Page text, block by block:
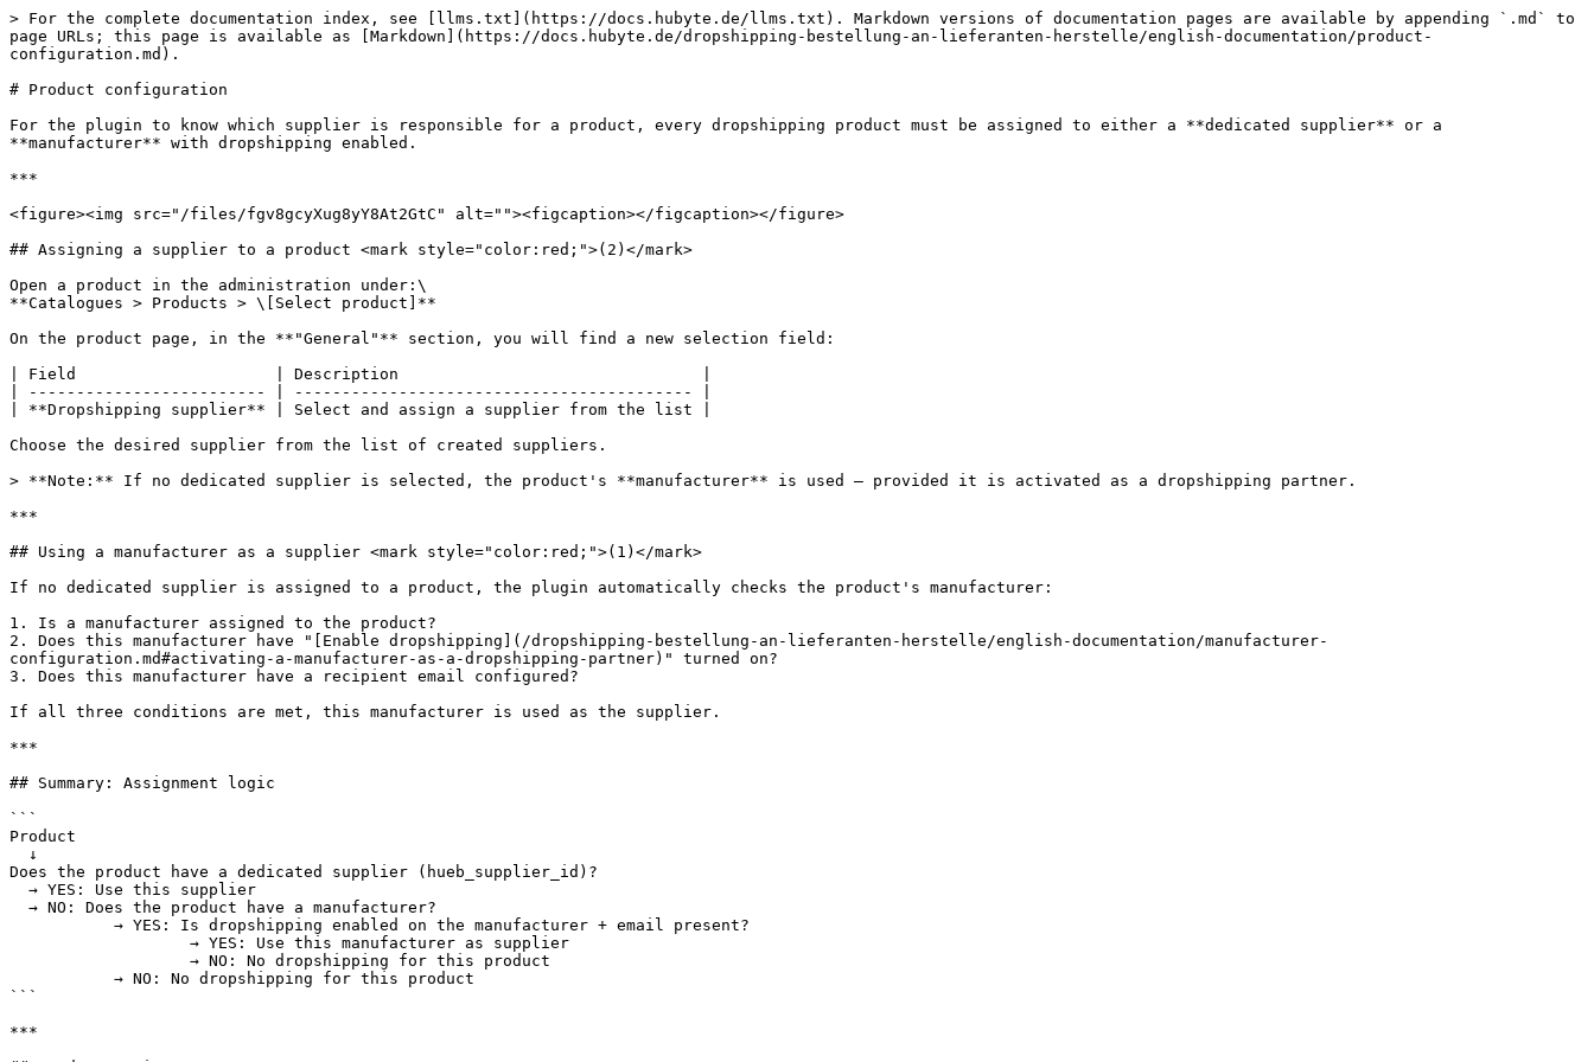
> For the complete documentation index, see [llms.txt](https://docs.hubyte.de/llms.txt). Markdown versions of documentation pages are available by appending `.md` to
page URLs; this page is available as [Markdown](https://docs.hubyte.de/dropshipping-bestellung-an-lieferanten-herstelle/english-documentation/product-
configuration.md).
# Product configuration
For the plugin to know which supplier is responsible for a product, every dropshipping product must be assigned to either a **dedicated supplier** or a
**manufacturer** with dropshipping enabled.
***
<figure><img src="/files/fgv8gcyXug8yY8At2GtC" alt=""><figcaption></figcaption></figure>
## Assigning a supplier to a product <mark style="color:red;">(2)</mark>
Open a product in the administration under:\
**Catalogues > Products > \[Select product]**
On the product page, in the **"General"** section, you will find a new selection field:
| Field                     | Description                                |
| ------------------------- | ------------------------------------------ |
| **Dropshipping supplier** | Select and assign a supplier from the list |
Choose the desired supplier from the list of created suppliers.
> **Note:** If no dedicated supplier is selected, the product's **manufacturer** is used — provided it is activated as a dropshipping partner.
***
## Using a manufacturer as a supplier <mark style="color:red;">(1)</mark>
If no dedicated supplier is assigned to a product, the plugin automatically checks the product's manufacturer:
1. Is a manufacturer assigned to the product?
2. Does this manufacturer have "[Enable dropshipping](/dropshipping-bestellung-an-lieferanten-herstelle/english-documentation/manufacturer-
configuration.md#activating-a-manufacturer-as-a-dropshipping-partner)" turned on?
3. Does this manufacturer have a recipient email configured?
If all three conditions are met, this manufacturer is used as the supplier.
***
## Summary: Assignment logic
```
Product
Does the product have a dedicated supplier (hueb_supplier_id)?
```
***